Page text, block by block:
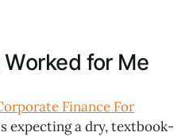
for Me
Finance For
expecting a dry, textbook-